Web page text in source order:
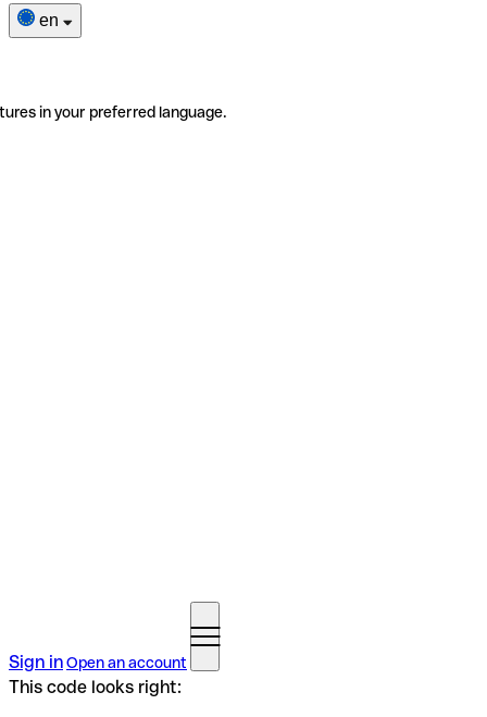
en
in your preferred language.
Sign inOpen an account
This code looks right: